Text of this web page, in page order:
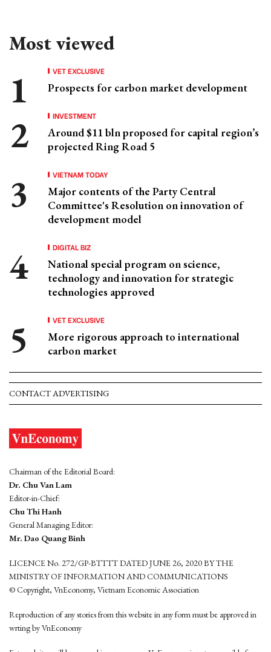
Most viewed
VET EXCLUSIVE
Prospects for carbon market development
INVESTMENT
Around $11 bln proposed for capital region’s
projected Ring Road 5
VIETNAM TODAY
Major contents of the Party Central
Committee's Resolution on innovation of
development model
DIGITAL BIZ
National special program on science,
technology and innovation for strategic
technologies approved
VET EXCLUSIVE
More rigorous approach to international
carbon market
CONTACT ADVERTISING
Chairman of the Editorial Board:
Dr. Chu Van Lam
Editor-in-Chief:
Chu Thi Hanh
General Managing Editor:
Mr. Dao Quang Binh
LICENCE No. 272/GP-BTTTT DATED JUNE 26, 2020 BY THE
MINISTRY OF INFORMATION AND COMMUNICATIONS
© Copyright, VnEconomy, Vietnam Economic Association
Reproduction of any stories from this website in any form must be approved in
wrting by VnEconomy